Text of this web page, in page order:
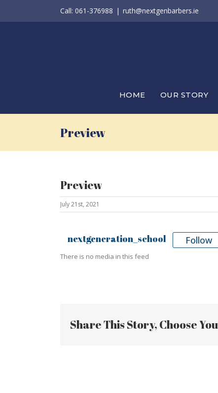
Call: 061-376988 | ruth@nextgenbarbers.ie
HOME OUR STORY
Preview
Preview
July 21st, 2021
nextgeneration_school Follow
There is no media in this feed
Share This Story, Choose